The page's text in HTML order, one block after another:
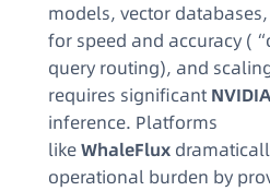
models, vector
for speed and accuracy
query routing), and
requires significant
inference. Platforms
likeWhaleFlux
operational burden by